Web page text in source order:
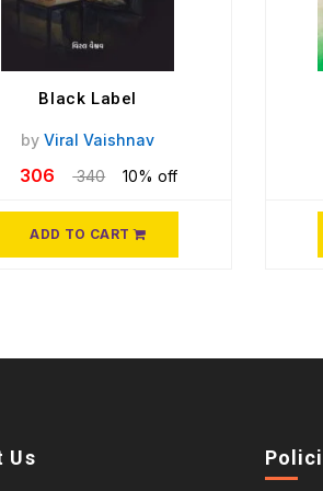
Black Label
byViral Vaishnav
306 340 10% off
ADD TO CART
Us